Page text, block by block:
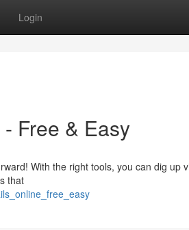
Login
Free & Easy
With the right tools, you can dig up
that